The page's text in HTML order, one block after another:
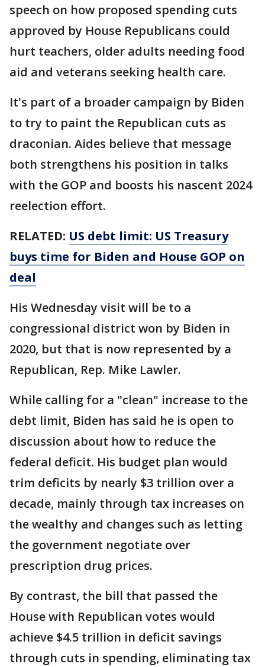
speech on how proposed spending cuts
approved by House Republicans could
hurt teachers, older adults needing food
aid and veterans seeking health care.
It's part of a broader campaign by Biden
to try to paint the Republican cuts as
draconian. Aides believe that message
both strengthens his position in talks
with the GOP and boosts his nascent 2024
reelection effort.
RELATED: US debt limit: US Treasury
buys time for Biden and House GOP on
deal
His Wednesday visit will be to a
congressional district won by Biden in
2020, but that is now represented by a
Republican, Rep. Mike Lawler.
While calling for a "clean" increase to the
debt limit, Biden has said he is open to
discussion about how to reduce the
federal deficit. His budget plan would
trim deficits by nearly $3 trillion over a
decade, mainly through tax increases on
the wealthy and changes such as letting
the government negotiate over
prescription drug prices.
By contrast, the bill that passed the
House with Republican votes would
achieve $4.5 trillion in deficit savings
through cuts in spending, eliminating tax